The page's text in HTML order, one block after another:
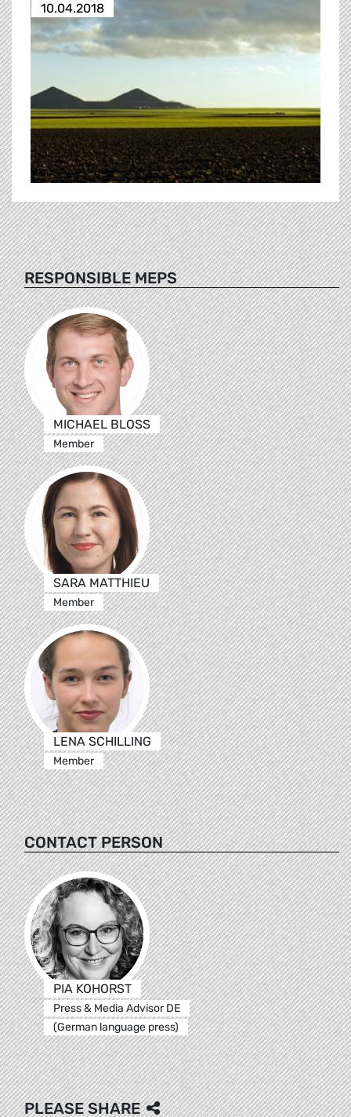
10.04.2018
RESPONSIBLE MEPS
MICHAEL BLOSS
Member
SARA MATTHIEU
Member
LENA SCHILLING
Member
CONTACT PERSON
PIA KOHORST
Press & Media Advisor DE
(German language press)
PLEASE SHARE